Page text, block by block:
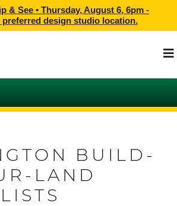
& See • Thursday, August 6, 6pm -
preferred design studio location.
BUILD-
LAND